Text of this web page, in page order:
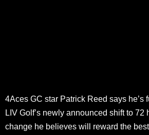
4Aces GC star Patrick Reed says he’s
LIV Golf’s newly announced shift to 72
change he believes will reward the